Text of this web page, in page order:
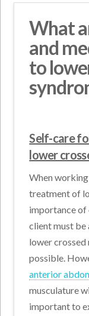
What
and
to
Self-care
lower
When
treatment of
importance of
client must be
lower crossed
possible.
anterior
musculature
important to